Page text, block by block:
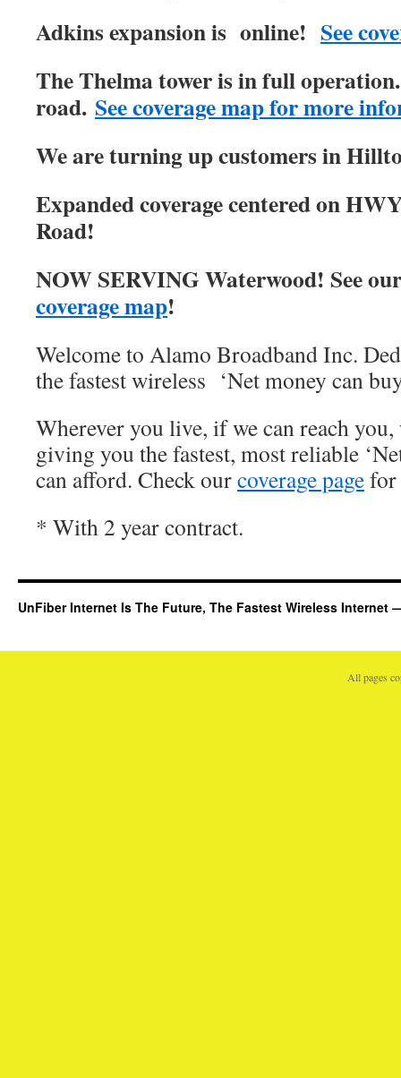
Adkins expansion is online! See
The Thelma tower is in full
road. See coverage map for more
We are turning up customers in
Expanded coverage centered on
Road!
NOW SERVING Waterwood! See
coverage map!
Welcome to Alamo Broadband Inc.
the fastest wireless ‘Net money can
Wherever you live, if we can reach you,
giving you the fastest, most reliable
can afford. Check ourcoverage pagefor
* With 2 year contract.
UnFiber Internet Is The Future, The Fastest Wireless
All pages